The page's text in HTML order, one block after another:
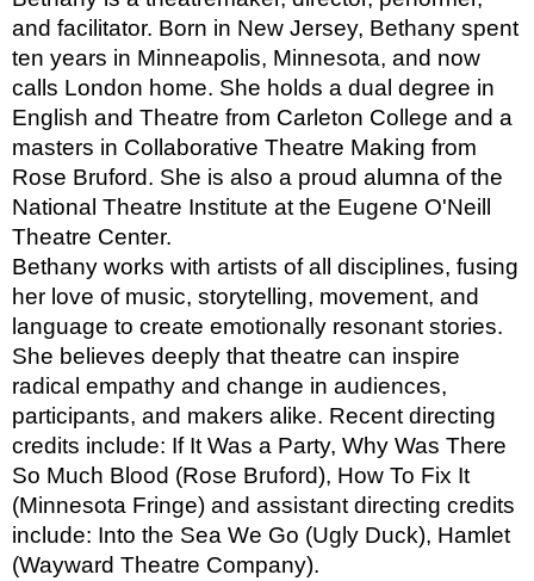
and facilitator. Born in New Jersey, Bethany spent
ten years in Minneapolis, Minnesota, and now
calls London home. She holds a dual degree in
English and Theatre from Carleton College and a
masters in Collaborative Theatre Making from
Rose Bruford. She is also a proud alumna of the
National Theatre Institute at the Eugene O'Neill
Theatre Center.
Bethany works with artists of all disciplines, fusing
her love of music, storytelling, movement, and
language to create emotionally resonant stories.
She believes deeply that theatre can inspire
radical empathy and change in audiences,
participants, and makers alike. Recent directing
credits include: If It Was a Party, Why Was There
So Much Blood (Rose Bruford), How To Fix It
(Minnesota Fringe) and assistant directing credits
include: Into the Sea We Go (Ugly Duck), Hamlet
(Wayward Theatre Company).